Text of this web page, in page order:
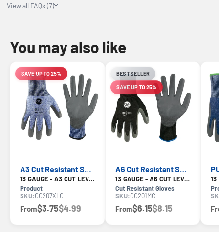
View all FAQs (7)
You may also like
SAVE UP TO 25%LIMITED-TIME OFFER
13 GAUGE - A3 CUT LEVEL
Product
SKU:GG207XLC
From$3.75$4.99
BEST SELLER
SAVE UP TO 25%LIMITED-TIME OFFER
13 GAUGE - A6 CUT LEVEL
Cut Resistant Gloves
SKU:GG201MC
From$6.15$8.15